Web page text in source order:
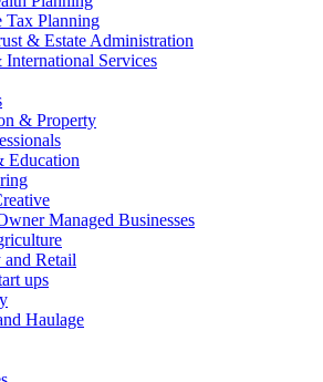
Tax Planning
& Estate Administration
Services
& Property
Education
Managed Businesses
Retail
ups
Haulage